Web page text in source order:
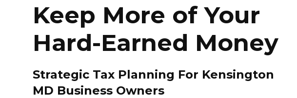
Keep More of Your
Hard-Earned Money
Strategic Tax Planning For Kensington
MD Business Owners